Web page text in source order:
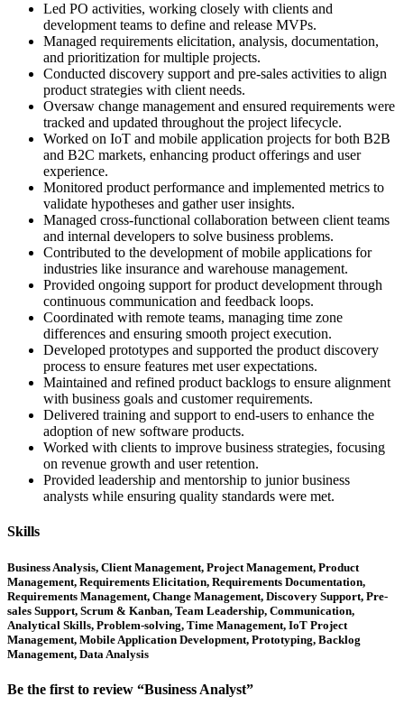
Led PO activities, working closely with clients and
development teams to define and release MVPs.
Managed requirements elicitation, analysis, documentation,
and prioritization for multiple projects.
Conducted discovery support and pre-sales activities to align
product strategies with client needs.
Oversaw change management and ensured requirements were
tracked and updated throughout the project lifecycle.
Worked on IoT and mobile application projects for both B2B
and B2C markets, enhancing product offerings and user
experience.
Monitored product performance and implemented metrics to
validate hypotheses and gather user insights.
Managed cross-functional collaboration between client teams
and internal developers to solve business problems.
Contributed to the development of mobile applications for
industries like insurance and warehouse management.
Provided ongoing support for product development through
continuous communication and feedback loops.
Coordinated with remote teams, managing time zone
differences and ensuring smooth project execution.
Developed prototypes and supported the product discovery
process to ensure features met user expectations.
Maintained and refined product backlogs to ensure alignment
with business goals and customer requirements.
Delivered training and support to end-users to enhance the
adoption of new software products.
Worked with clients to improve business strategies, focusing
on revenue growth and user retention.
Provided leadership and mentorship to junior business
analysts while ensuring quality standards were met.
Skills
Business Analysis, Client Management, Project Management, Product
Management, Requirements Elicitation, Requirements Documentation,
Requirements Management, Change Management, Discovery Support, Pre-
sales Support, Scrum & Kanban, Team Leadership, Communication,
Analytical Skills, Problem-solving, Time Management, IoT Project
Management, Mobile Application Development, Prototyping, Backlog
Management, Data Analysis
Be the first to review “Business Analyst”